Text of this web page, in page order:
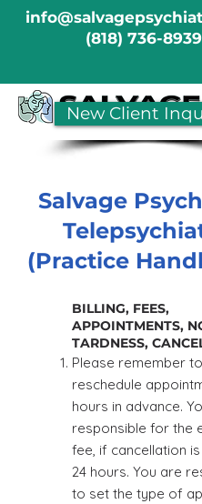
(818) 736-8939
New Client
Salvage
(Practice
BILLING, FEES,
APPOINTMENTS,
TARDNESS,
Please remember
reschedule
hours in advance.
responsible for the
fee, if cancellation
24 hours. You are
to set the type of